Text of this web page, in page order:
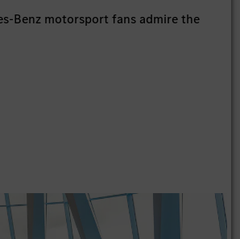
Benz motorsport fans admire the